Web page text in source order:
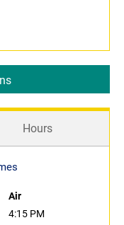
Hours
Air
4:15 PM